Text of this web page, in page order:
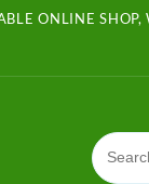
ONLINE